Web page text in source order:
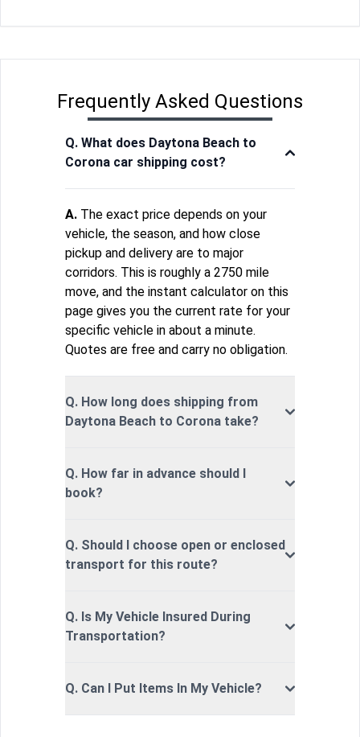
Frequently Asked Questions
Q. What does Daytona Beach to
Corona car shipping cost?
A. The exact price depends on your
vehicle, the season, and how close
pickup and delivery are to major
corridors. This is roughly a 2750 mile
move, and the instant calculator on this
page gives you the current rate for your
specific vehicle in about a minute.
Quotes are free and carry no obligation.
Q. How long does shipping from
Daytona Beach to Corona take?
Q. How far in advance should I
book?
Q. Should I choose open or enclosed
transport for this route?
Q. Is My Vehicle Insured During
Transportation?
Q. Can I Put Items In My Vehicle?